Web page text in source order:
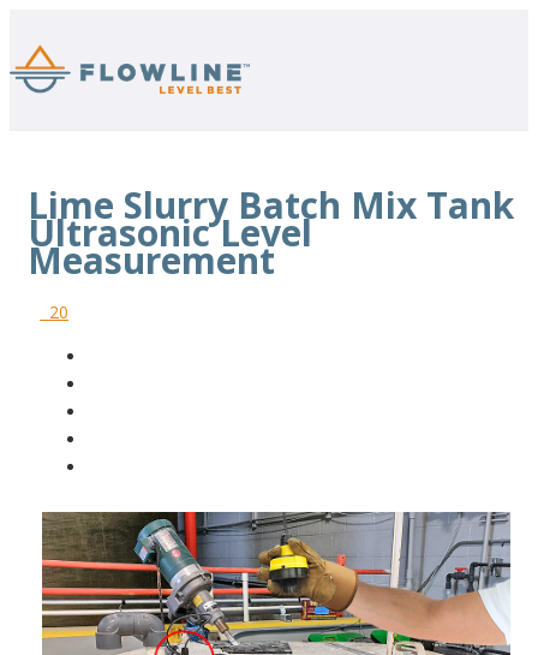
Lime Slurry Batch Mix Tank
Ultrasonic Level
Measurement
20